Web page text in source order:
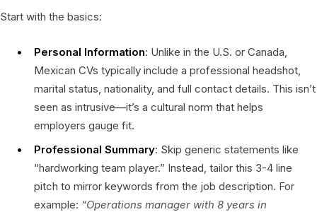
Start with the basics:
Personal Information: Unlike in the U.S. or Canada,
Mexican CVs typically include a professional headshot,
marital status, nationality, and full contact details. This isn’t
seen as intrusive—it’s a cultural norm that helps
employers gauge fit.
Professional Summary: Skip generic statements like
“hardworking team player.” Instead, tailor this 3-4 line
pitch to mirror keywords from the job description. For
example: “Operations manager with 8 years in